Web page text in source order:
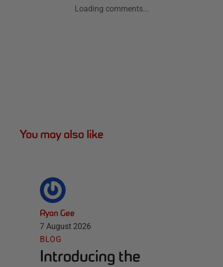
Loading comments...
You may also like
Ryan Gee
7 August 2026
BLOG
Introducing the